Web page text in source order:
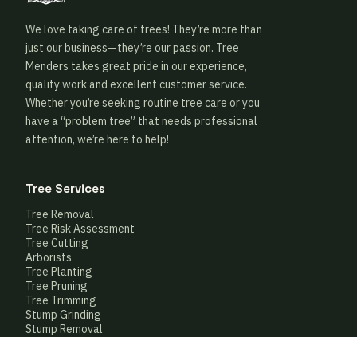
We love taking care of trees! They’re more than
just our business—they’re our passion. Tree
Menders takes great pride in our experience,
quality work and excellent customer service.
Whether you’re seeking routine tree care or you
have a “problem tree” that needs professional
attention, we’re here to help!
Tree Services
Tree Removal
Tree Risk Assessment
Tree Cutting
Arborists
Tree Planting
Tree Pruning
Tree Trimming
Stump Grinding
Stump Removal